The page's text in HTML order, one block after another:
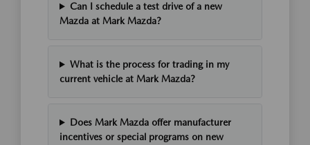
Can I schedule a test drive of a new
Mazda at Mark Mazda?
What is the process for trading in my
current vehicle at Mark Mazda?
Does Mark Mazda offer manufacturer
incentives or special programs on new